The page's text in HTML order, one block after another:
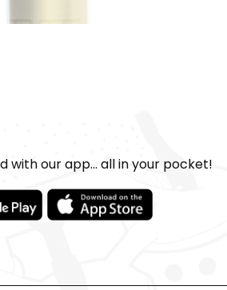
with our app... all in your pocket!